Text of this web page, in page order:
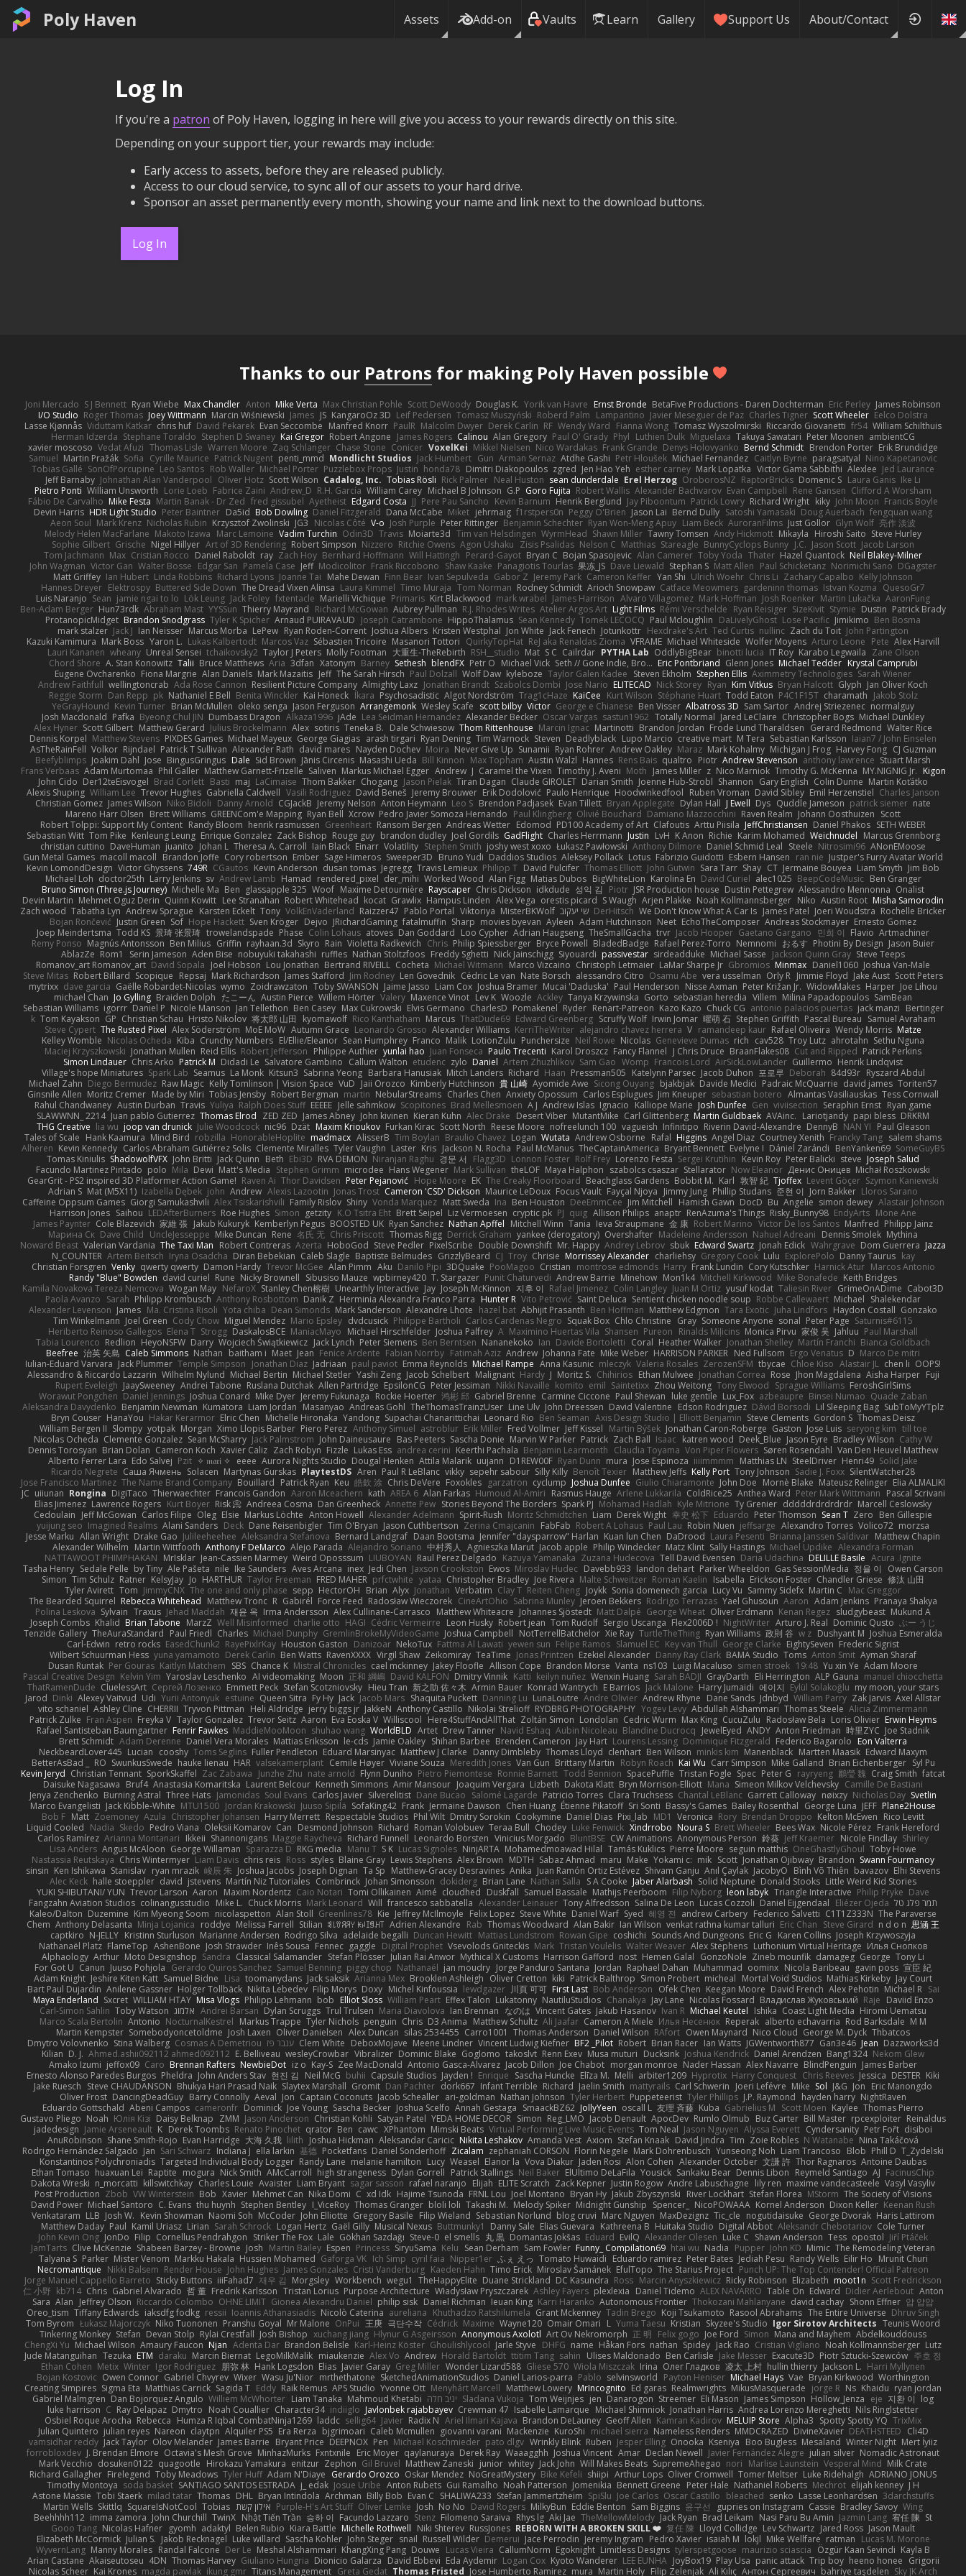
Poly Haven Assets Add-on Vaults Learn Gallery Support Us About/Contact
Log In
If you're a patron of Poly Haven, logging in here will give you access to your rewards directly on this site.
Depending on your support tier, your rewards may include:
Early access to assets, before they are released publicly.
Access to our cloud service, to sync all of our assets to your hard drive.
Sponsor an asset permanently every month, showing your name and link next to the download buttons.
Log In
Thanks to our Patrons for making Poly Haven possible
Joni Mercado S J Bennett Ryan Wiebe Max Chandler Anton Mike Verta Max Christian Pohle Scott DeWoody Douglas K. Yorik van Havre Ernst Bronde BetaFive Productions - Daren Dochterman Eric Perley James Robinson
I/O Studio Roger Thomas Joey Wittmann Marcin Wiśniewski James JS KangaroOz 3D Leif Pedersen Tomasz Muszyński Roberd Palm Lampantino Javier Meseguer de Paz Charles Tigner Scott Wheeler Eelco Dolstra
Lasse Kjønnås Viduttam Katkar chris huf David Pekarek Evan Seccombe Manfred Knorr PaulR Malcolm Dwyer Derek Carlin RF Wendy Ward Fianna Wong Tomasz Wyszolmirski Riccardo Giovanetti fr54 William Schilthuis
Herman Idzerda Stephane Toraldo Stephen D Swaney Kai Gregor Robert Angone James Rogers Calinou Alan Gregory Paul O' Grady Phyl Luthien Dulk Miguelaxa Takuya Sawatari Peter Moonen ambientCG
xavier moscoso Vedat Afuzi Thomas Lisle Warren Moore Zaq Schlanger Chase Stone Conicer VoxelKei Mikkel Nielsen Nico Wardakas Frank Grande Denys Holovyanko Bernd Schmidt Brendon Porter Erik Brundidge
Samuel Martin Pražák Sofia Cyrille Maurice Patrick Nugent penti_mmd Mondlicht Studios Jack Humbert Gun Arman Sernaz Atdhe Gashi Petr Hloušek Michael Fernandez Caitlyn Byrne paragsatyal Nino Kapetanovic
Tobias Gallé SonOfPorcupine Leo Santos Rob Waller Michael Porter Puzzlebox Props Justin honda78 Dimitri Diakopoulos zgred Jen Hao Yeh esther carney Mark Lopatka Victor Gama Sabbithi Alexlee Jed Laurance
Jeff Barnaby Johnathan Alan Vanderpool Oliver Hotz Scott Wilson Cadalog, Inc. Tobias Rösli Rick Palmer Neal Huston sean dunderdale Erel Herzog OroborosNZ RaptorBricks Domenic S Laura Ganis Ike Li
Pietro Ponti William Unsworth Lorie Loeb Fabrice Zaini Andrew_D R.H. García William Carey Michael B Johnson G.P Goro Fujita Robert Wallis Alexander Bachvarov Evan Campbell Rene Gansen Clifford A Worsham
Fábio De Carvalho Mike Festa Martin Banak - Dr Zed fred gissubel Ayetheist Edgard Costa JJ Pere Pau Sancho Kevin Barnum Henrik Berglund Jay Piboontum Patrick Lowry Richard Wright kiky John Moon Francis Boyle
Devin Harris HDR Light Studio Peter Baintner Da5id Bob Dowling Daniel Fitzgerald Dana McCabe Miket jehrmaig f1rstpers0n Peggy O'Brien Jason Lai Bernd Dully Satoshi Yamasaki Doug Auerbach fengquan wang
Aeon Soul Mark Krenz Nicholas Rubin Krzysztof Zwolinski JG3 Nicolas Côté V-o Josh Purple Peter Rittinger Benjamin Schechter Ryan Won-Meng Apuy Liam Beck AuroranFilms Just Gollor Glyn Wolf 亮作 淡波
Melody Helen MacFarlane Makoto Izawa Marc Lemoine Vadim Turchin Odin3D Travis Moiarte3d Tim van Helsdingen WyrmHead Shawn Miller Tawny Tomsen Andy Hickmott Mikayla Hiroshi Saito Steve Hurley
Sophie Gilbert Grische Nigel Hillyer Art of 3D Rendering Robert Simpson Nizzero Ritchie Owens Agon Ushaku Zisis Psalidas Nelson C Matthias Stareagle BunnyCyclops Bunny J.C. Jason Scott Jacob Larson
Tom Jachmann Max Cristian Rocco Daniel Raboldt ray Zach Hoy Bernhard Hoffmann Will Hattingh Perard-Gayot Bryan C Bojan Spasojevic Alan Camerer Toby Yoda Thater Hazel Quantock Neil Blakey-Milner
John Wagman Victor Gan Walter Bosse Edgar San Pamela Case Jeff Modicolitor Frank Riccobono Shaw Kaake Panagiotis Tourlas 果冻_JS Dave Liewald Stephan S Matt Allen Paul Schicketanz Norimichi Sano DGagster
Matt Griffey Ian Hubert Linda Robbins Richard Lyons Joanne Tai Mahe Dewan Finn Bear Ivan Sepulveda Gabor Z Jeremy Park Cameron Keffer Yan Shi Ulrich Woehr Chris Li Zachary Capalbo Kelly Johnson
Hannes Dreyer Elektrospy Buttered Side Down The Dread Vixen Alinsa Laura Kimmel Timo Muraja Tom Norman Rodney Schmidt Arioch Snowpaw Catface Meowmers gardeninn thomas Istvan Kozma QuesoGr7
Luis Naranjo Sean jamie ngai to lo Lök Leung Jack Foley fxtentacle Marielli Vichique Primaris Kirt Blackwood mark wrabel James Harrison Alvaro Villagomez Mark Hoffman Josh Roenker Martin Lukačka AaronFung
Ben-Adam Berger Hun73rdk Abraham Mast YYSSun Thierry Mayrand Richard McGowan Aubrey Pullman R.J. Rhodes Writes Atelier Argos Art Light Films Rémi Verschelde Ryan Reisiger SizeKivit Stymie Dustin Patrick Brady
ProtanopicMidget Brandon Snodgrass Tyler K Spicher Arnaud PUIRAVAUD Joseph Catrambone HippoThalamus Sean Kennedy Tomek LECOCQ Paul Mcloughlin DaLivelyGhost Lose Pacific Jimikimo Ben Bosma
mark stalzer Jack J Ian Neisser Marcus Morba LePew Ryan Roden-Corrent Joshua Albers Kristen Westphal Jon White Jack Fenech Jotunkottr Hexdrake's Art Ted Curtis nullinc Zach du Toit John Partington
Kazuki Kamimura Mark Boss Yaron L. Lukas Kalbertodt Marcos Vaz Sébastien Tricoire Masanori Tottori QuirkyTopHat ReJ aka Renaldas Zioma VFRAME Michael Whiteside Wolfer Moyens Arturo Leone Pete Alex Harvill
Lauri Kananen wheany Unreal Sensei tchaikovsky2 Taylor J Peters Molly Footman 大重生-TheRebirth RSH__studio Mat S C Cailrdar PYTHA Lab OddlyBigBear binotti lucia IT Roy Karabo Legwaila Zane Olson
Chord Shore A. Stan Konowitz Talii Bruce Matthews Aria 3dfan Xatonym Barney Sethesh blendFX Petr O Michael Vick Seth // Gone Indie, Bro... Eric Pontbriand Glenn Jones Michael Tedder Krystal Camprubi
Eugene Ovcharenko Fiona Margrie Alan Daniels Mark Mazaitis Jeff The Sarah Hirsch Paul Dolzall Wolf Daw kyleboze Taylor Galen Kadee Steven Ekholm Stephen Ellis Aximmetry Technologies Sarah Wiener
Andrew Faithfull wellingtoncrab Ada Rose Cannon Resilient Picture Company Almighty Laxz Jonathan Brandt Szabolcs Dombi Jose Nario ELITECAD Nick Storey Ryan Kim Vitkus Bryan Halcott Glyph Jan Oliver Koch
Reggie Storm Dan Repp pk Nathaniel E Bell Benita Winckler Kai Honeck Íkara Psychosadistic Algot Nordström Trag1cHaze KaiCee Kurt Wilson Stéphane Huart Todd Eaton P4C1F15T charamath Jakob Stolz
YeGrayHound Kevin Turner Brian McMullen oleko senga Jason Ferguson Arrangemonk Wesley Scafe scott bilby Victor George e Chianese Ben Visser Albatross 3D Sam Sartor Andrej Striezenec normalguy
Josh Macdonald Pafka Byeong Chul JIN Dumbass Dragon Alkaza1996 jAde Lea Seidman Hernandez Alexander Becker Oscar Vargas sastun1962 Totally Normal Jared LeClaire Christopher Bogs Michael Dunkley
Alex Hyner Scott Gilbert Matthew Gerard Julius Brockelmann Alex sotiris Teneka B. Dale Schwiesow Thom Rittenhouse Marcin Ignac Martinotti Brandon Jordan Frode Lund Tharaldsen Gerard Redmond Walter Rice
Dennis Korpel Matthew Stevens PIXDES Games Michael Mayeux George Giagias arash tirgari Ryan Dening Tim Warnock Steven Deadlyblack Lupo Marcio creative mart M Tera Sebastian Karlsson Iaian7 / John Einselen
AsTheRainFell Volkor Rijndael Patrick T Sullivan Alexander Rath david mares Nayden Dochev Moira Never Give Up Sunamii Ryan Rohrer Andrew Oakley Maraz Mark Kohalmy Michigan J Frog Harvey Fong CJ Guzman
Beefyblimps Joakim Dahl Jose BingusGringus Dale Sid Brown Jānis Circenis Masashi Ueda Bill Kinnon Max Topham Austin Walzl Hannes Rens Bais qualtro Piotr Andrew Stevenson anthony lawrence Stuart Marsh
Frans Verbaas Adam Murtomaa Phil Galler Matthew Garnett-Frizelle Saliven Markus Michael Egger Andrew J Caramel the Vixen Timothy J. Aveni Moth James Miller z Nico Marniok Timothy G. McKenna MY.NIGNIG Jr. Kigon
John Cido Der12teEisvogel Brad Corlett Basti maj LaCimaise Thom Bakker Chogang Jason Pielak Tiran Dagan Claude GIROLET Darian Smith Joenne Hub-Strobl Shannon Gary English Colin Dunne Martin Koťátko
Alexis Shuping William Lee Trevor Hughes Gabriella Caldwell Vasili Rodriguez David Beneš Jeremy Brouwer Erik Dodolović Paulo Henrique Hoodwinkedfool Ruben Vroman David Sibley Emil Herzenstiel Charles Janson
Christian Gomez James Wilson Niko Bidoli Danny Arnold CGJackB Jeremy Nelson Anton Heymann Leo S Brendon Padjasek Evan Tillett Bryan Applegate Dylan Hall J Ewell Dys Quddle Jameson patrick siemer nate
Mareno Harr Olsen Brett Williams GREENCom'e Mapping Ryan Bell Xcrow Pedro Javier Somoza Hernando Paul Klingberg Olivié Bouchard Damiano Mazzocchini Raven Realm Johann Oosthuizen Scott
Robert Tolppi: Support My Content Randy Bloom henrik rasmussen Greenheart Ransom Bergen Andreas Wetter Edomod PD100 Academy of Art Clafoutis Arttu Piisila JeffChristiansen Daniel Phakos SETH WEBER
Sebastian Witt Tom Pike Kenleung Leung Enrique Gonzalez Zack Bishop Rouge guy brandon dudley Joel Gordils GadFlight Charles Herrmann Justin LvH K Anon Richie Karim Mohamed Weichnudel Marcus Grennborg
christian cuttino DaveHuman juanito Johan L Theresa A. Carroll Iain Black Einarr Volatility Stephen Smith joshy west xoxo Łukasz Pawłowski Anthony Dilmore Daniel Schmid Leal Steele Nitrosimi96 ANonEMoose
Gun Metal Games macoll macoll Brandon Joffe Cory robertson Ember Sage Himeros Sweeper3D Bruno Yudi Daddios Studios Aleksey Pollack Lotus Fabrizio Guidotti Esbern Hansen ran nie Justper's Furry Avatar World
Kevin LomondDesign Victor Ghyssens 749R CGautos Kevin Anderson dusan tomas Jegregg Travis Lemieux Philipp T David Pulcifer Thomas Elliott John Gutwin Sara Tarr Shay CT Jermaine Bouyea Liam Smyth Jim Bob
Michael Loh doctor25th Larry Jenkins sv Andrew Lamb Hamad rendered_pixel der_mihi Worked Wood Alan Figg Matias Dubos BigWhiteLion Karolina En David Curiel alec1025 BeepCodeMusic Ben Granger
Bruno Simon (Three.js Journey) Michelle Ma Ben glassapple 325 Woof Maxime Detournière Rayscaper Chris Dickson idkdude 성익 김 Piotr JSR Production house Dustin Pettegrew Alessandro Mennonna Onalist
Devin Martin Mehmet Oguz Derin Quinn Kowitt Lee Stranahan Robert Whitehead kocat Grawlix Hampus Linden Alex Vega orestis picard S Waugh Arjen Plakke Noah Kollmannsberger Niko Austin Root Misha Samorodin
Zach wood Tabatha Lyn Andrew Sprague Karsten Eckelt Tony VolkEnVaderland Raizzer47 Pablo Portal Viktoriya MisterBKWolf שי יעקוב DerHitsch We Don't Know What A Car Is James Patel Joeri Woudstra Rochelle Bricker
Bojan Rončević Justin Green Sof Hope Hackett Sven Kröger Dejvo JRichardGaming fatalmuffin Sharp movies byevan Ayleen Adam Hutchinson Neet EchoTheComposer Andreas Stockmayer Ernesto Gomez
Joep Meindertsma Todd KS 景琦 张景琦 trowelandspade Phase Colin Lohaus atoves Dan Goddard Loo Cypher Adrian Haugseng TheSmallGacha trvr Jacob Hooper Gaetano Gargano 민희 이 Flavio Artmachiner
Remy Ponso Magnús Antonsson Ben Milius Griffin rayhaan.3d Skyro Rain Violetta Radkevich Chris Philip Spiessberger Bryce Powell BladedBadge Rafael Perez-Torro Nemnomi おるす Photini By Design Jason Buier
AblazZe Rom1 Serin Jameson Aden Bise nobuyuki takahashi ruffles Nathan Stoltzfoos Freddy Sghetti Nick Jainschigg Siyouardi passivestar sirdeadduke Michael Sasse Jackson Quinn Gray Steve Teeps
Romanov_art Romanov_art David Sopala Joel Hobson Lou Jonathan Bertrand RIVEILL Cocheta Michael Witmann Marco Vizcaino Christoph Letmaier LaMar Sharpe Jr Gbromios Minmax Daniel1060 Joshua Van-Male
Steve Mitas Robert Billard Scopique Repsaj Mark Richardson James Stafford Jim Rodney Len Govednik Cédric Le van Nate Borsch alessandro Citro Osamu Abe vera usselman Orly R Jimmie Floyd Jake Aust Scott Peters
mytrixx dave garcia Gaëlle Robardet-Nicolas wymo Zoidrawzaton Toby SWANSON Jaime Jasso Liam Cox Joshua Bramer Mucai 'Daduska' Paul Henderson Nisse Axman Peter Križan Jr. WidowMakes Harper Joe Lihou
michael Chan Jo Gylling Braiden Dolph たこーん Austin Pierce Willem Hörter Valery Maxence Vinot Lev K Woozle Ackley Tanya Krzywinska Gorto sebastian heredia Villem Milina Papadopoulos SamBean
Sebastian Williams igorrr Daniel P Nicole Manson Jan Tellethon Ben Casey Max Cukrowski Elvis Germano CharlesD Pomakenel Ryder Renart-Patreon Kazo Kazo Chuck CG antonio palacios puertas jack manzi Bertinger
k Tom Kayakson GP Christian Schau Hristo Nikolov 将太郎 山田 kyomawolf Rico Kanthatham Marcus ThatDude69 Edward Greenberg Scruffy Wolf Irwin Jomar 曜萌 石 Stephen Griffith Pascal Bureau Samuel Avraham
Steve Cypert The Rusted Pixel Alex Söderström MoE MoW Autumn Grace Leonardo Grosso Alexander Williams KerriTheWriter alejandro chavez herrera V ramandeep kaur Rafael Oliveira Wendy Morris Matze
Kelley Womble Nicolas Ocheda Kiba Crunchy Numbers El/Ellie/Eleanor Sean Humphrey Franco Malik LotionZulu Punchersize Neil Rowe Nicolas Genevieve Dumas rich cav528 Troy Lutz ahrotahn Sethu Nguna
Maciej Krzyszkowski Jonathan Mullen Reid Ellis Robert Jefferson Philippe Authier yunlai hao Juan Fonseca Paulo Trecenti Karol Droszcz Fancy Flannel J Chris Druce BraanFlakes08 Cut and Ripped Patrick Perkins
Simon Lindauer Chris Arko Patrick M Didadi Le Salvatore Gambino Callum Walton etudenc zylo Daniel Artem Zhuzhlikov Sam Gao Womp Francois Lord AirSickLowLander Guillermo Henrik Lindqvist
Village's hope Miniatures Spark Lab Seamus La Monk Kitsun3 Sabrina Yeong Barbara Hanusiak Mitch Landers Richard Haan Pressman505 Katelynn Parsec Jacob Duhon 포로루 Deborah 84d93r Ryszard Abdul
Michael Zahn Diego Bermudez Raw Magic Kelly Tomlinson | Vision Space VuD Jaii Orozco Kimberly Hutchinson 貴 山崎 Ayomide Awe Sicong Ouyang bjakbjak Davide Medici Padraic McQuarrie david james Toriten57
Ginsnile Allen Moritz Cremer Made by Miri Tobias Jensby Robert Bergman martin NebularStreams Charles Chen Anxiety Opossum Carlos Esplugues Jim Kneuper sebastian botero Almantas Vasiliauskas Tess Cornwall
Rahul Chandwaney Austin Durban Travis Yuliya Ralph Does Stuff EEEEE Jelle sahmkow Scopitones Brad Mellesmoen A J Andrew Islas Ignacio Kalliope Marie Josh Dunfee Gen viviisection Seraphin Ernst Ryan game
SLAWWNN_ 2214 Juan pablo Gutierrez Thomas Elrod ZED ZED James Abney John kivinen Kieran Kuhn Alec Drake Desert Viber MutantMike Carl Glittenberg Martin Guldbaek AVAinc. Lariotjandy papi bless DRKRM
THG Creative lia wu joop van drunick Julie Woodcock nic96 Dzät Maxim Krioukov Furkan Kirac Scott North Reese Moore nofreelunch 100 vagueish Infinitipo Riverin David-Alexandre DennyB NAN YI Paul Gleason
Tales of Scale Hank Kaamura Mind Bird robzilla HonorableHoplite madmacx AlisserB Tim Boylan Braulio Chavez Logan Wutata Andrew Osborne Rafal Higgins Angel Diaz Courtney Xenith Francky Tang salem shams
Alheren Kevin Kennedy Carlos Abraham Gutiérrez Solis Clemente Miralles Tyler Vaughn Laster Kris Jackson N. Rocha Paul McManus TheCaptainAmerica Bryant Bennett Evelyne I Dániel Zarándi BenYanken69 SomeGuyBS
Tomas Kiniulis ShadowolfVFX John Britti Jack Quinn Beth Ebi3D RVA DEMON Niranjan Raghu 경문 서 Flagg3D Lonnon Foster Rolf Frey Lorenzo Festa Sergei Krutihin Kevin Roy Peter Balicki steve Joseph Salud
Facundo Martinez Pintado polo Mila Dewi Matt's Media Stephen Grimm microdee Hans Wegener Mark Sullivan theLOF Maya Halphon szabolcs csaszar Stellarator Now Eleanor Денис Оницев Michał Roszkowski
GearGrit - PS2 inspired 3D Platformer Action Game! Raven Ai Thor Davidsen Peter Pejanović Hope Moore EK The Creaky Floorboard Beachglass Gardens Bobbit M. Karl 敦智 紀 Tjoffex Levent Göçer Szymon Kaniewski
Adrian S Mat (M5X11) Izabella Dębek john Andrew Alexis Lazootin Jonas Trost Cameron 'CSD' Dickson Maurice LeDoux Focus Vault Fayçal Njoya Jimmy Jung Phillip Studans 준현 이 Jorn Bakker Lloros Sarano
Caffeine Oppsum Games Giorgi Samukashvili Alex Tsiskarishvili Family Rislov Shiny Vonda Marquez Matt Sweda Ina Ben Houston DeeEmmCee Jim Mitchell Hamish Gawn DocD Bu Angelie simon dewey Alastair Johnson
Harrison Jones Saihou LEDAfterBurners Roe Hughes Simon getzity K.O Tsitra Eht Brett Seipel Liz Vermoesen cryptic pk PJ quig Allison Philips anaptr RenAzuma's Things Risky_Bunny98 EndyArts Mone Ane
James Paynter Cole Blazevich 家維 張 Jakub Kukuryk Kemberlyn Pegus BOOSTED UK Ryan Sanchez Nathan Apffel Mitchell Winn Tania Ieva Straupmane 金 康 Robert Marino Victor De los Santos Manfred Philipp Jainz
Марина Ск Dave Child UncleJesseppe Mike Duncan Rene 名氏 无 Chris Priscott Thomas Rigg Derrick Graham yankee (derogatory) Overshafter Madeleine Andersson Nahuel Adreani Dennis Smolek Mythina
Noward Beast Valerian Vardania The Taxi Man Robert Contreras Azerta HoboGod Steve Pedler PixelScribe Double Downshift Mr. Happy Andrey Lebrov sbuk Edward Swartz Jonah Edick Wahrgrave Dom Guerrera Jazza
N_COUNTER Artem Beitsch Iryna Osadcha Diran Bebekian Caleb Slagle Baptiste Belmudes GrizzlyBeard CJ Troy Chrisie Morrissey Alexander charliehsy Gregory Cook Lulu ExplorePolo Danny Taurus kay
Christian Forsgren Venky qwerty qwerty Damon Hardy Trevor McGee Alan Pimm Aku Danilo Pipi 3DQuake PooMagoo Cristian montrose edmonds Harry Frank Lundin Cory Kutschker Harnick Atur Marcos Antonio
Randy "Blue" Bowden david curiel Rune Nicky Brownell Sibusiso Mauze wpbirney420 T. Stargazer Punit Chaturvedi Andrew Barrie Minehow Mon1k4 Mitchell Kirkwood Mike Bonafede Keith Bridges
Kamila Novakova Tereza Nemcova Wogan May NefaroX Stanley Chen榕樹 Unearthly Interactive Jay Joseph McKinnon 지후 이 Rafael Jimenez Colin Langley Juan M Ortiz yusuf kodat Taliesin River GrimeOnADime Cabot3D
Paola Avanzo Sarah Philipp Krombusch Anthony Rosbottom Danik Z Herminia Alexandra Franco Parra Hunter R Vito Petrović Saint Deluca Sentient chicken noodle soup Robbe Callewaert Michael Shalekendar
Alexander Levenson James Ma. Cristina Risoli Yota chiba Dean Simonds Mark Sanderson Alexandre Lhote hazel bat Abhijit Prasanth Ben Hoffman Matthew Edgmon Tara Exotic Juha Lindfors Haydon Costall Gonzako
Tim Winkelmann Joel Green Cody Chow Miguel Mendez Mario Epsley dvdcusick Philippe Bartholi Carlos Cardenas Negro Squak Box Chlo Christine Gray Someone Anyone sonal Peter Page Saturnis#6115
Heriberto Reinoso Gallegos Elena T Strogg DaskalosBCE ManiacMayo Michael Hirschfelder Joshua Palfrey A Maximino Huertas Vila Shansen Pureon Rinalds Miļicins Monica Pirvu 家俊 吴 Jahluu Paul Marshall
Tabia Lourenco Redlion HeyoNSFW Darry Wojciech Świątkiewicz Jack Lynch Peter Siemens Ben Berntsen Nananekoko Ian Davide Bortoletti Coral Heather Walker Jonathan Shelley Martín Franchi Bianca Goldbach
Beefree 治英 矢島 Caleb Simmons Nathan baitham i Maet Jean Fenice Ardente Fabian Norrby Fatimah Aziz Andrew Johanna Fate Mike Weber HARRISON PARKER Ned Fullsom Ergo Venatus D Marco De mitri
Iulian-Eduard Varvara Jack Plummer Temple Simpson Jonathan Diaz Jadriaan paul paviot Emma Reynolds Michael Rampe Anna Kasunic mleczyk Valeria Rosales ZerozenSFM tbycae Chloe Kiso Alastair JL chen li OOPS!
Alessandro & Riccardo Lazzarin Wilhelm Nylund Michael Bertin Michael Stetler Yashi Zeng Jacob Schelbert Malignant Hardy J Moritz S. Chihirios Ethan Mulwee Jonathan Correa Rose Jhon Magdalena Aisha Harper Fuji
Rupert Eveleigh JaaySweeney Andrei Tabone Ruslana Dutchak Allen Partridge EpsilonCG Peter Jessiman Nikki Navaille komito emil Saintetixx Zhou Weitong Tony Elwood Sprague Williams FeroshGirlSims
Worawut Pongchen Daniel Jennings Joshua Conard Mike Dyer Jeremy Fukunaga Rockie Hoerter 鸿彬 邱 Gabriel Brenne Carmine Ciccone Paul Shewan luke gentile Lux_Fox azbeaupre Binsei Numao Quade Zaban
Aleksandra Davydenko Benjamin Newman Kumatora Liam Jordan Masanyao Andreas Gohl TheThomasTrainzUser Line Ulv John Dreessen David Valentine Edson Rodriguez Dávid Borsodi Lil Sleeping Bag SubToMyYTplz
Bryn Couser HanaYou Hakar Kerarmor Elric Chen Michelle Hironaka Yandong Supachai Chanarittichai Leonard Rio Ben Seaman Axis Design Studio | Elliott Benjamin Steve Clements Gordon S Thomas Deisz
William Bergen II Slompy yotpak Morgan Ximo Llopis Barber Piero Perez Anthony Simuel astroblur Erik Miller Fred Vollmer Jeff Kissel Martin Býšek Jonathan Caron-Roberge Gaston Jose Luis seryong kim till toe
Nicolas Ocheda Clemente Gonzalez Sean McSharry Jack Palmstrom John Daineusaure Bas Peeters Sascha Donie Marvin W Parker Patrick Zach Ball Isaac katren wood Deek_Blue Jason Eyre Bradley Wilson Cathy W
Dennis Torosyan Brian Dolan Cameron Koch Xavier Caliz Zach Robyn Fizzle Lukas Ess andrea cerini Keerthi Pachala Benjamin Learmonth Claudia Toyama Von Piper Flowers Søren Rosendahl Van Den Heuvel Matthew
Alberto Ferrer Lara Edo Salvej Pzit ✧ 𝔪𝔞𝔯𝔦 ✧ eeee Aurora Nights Studio Dougal Henken Attila Malarik uujann D1REW00F Ryan Dunn mura Jose Espinoza iiiimmmm Matthias LN SteelDriver Henri49 Solid Jake
Ricardo Negrete Саша Ячмень Solacen Martynas Gurskas PlaytestDS Aren Paul R LeBlanc vikky sepehr sabour Silly Killy Benoît Texier Matthew Jeffs Kelly Port Tony Johnson Sadie J. Foxx SilentWatcher28
Jose Francisco Martinez The Name Brand Company Bouillard Patrick Ryan Keu 皓欽 涂 Chris DeVere Foxokles garzatron cyclump Joshua Dunfee Giulio Chiaramonte John Doe Mornè Blake Mateusz Relinger Elia ALMALIKI
JC uiiunan Rongina DigiTaco Thierwaechter Francois Gandon Aaron Mceachern kath AREA 6 Alan Farkas Humoud Al-Amiri Rasmus Hauge Arlene Lukkarila ColdRice25 Anthea Ward Peter Mark Wittmann Pascal Scrivani
Elias Jimenez Lawrence Rogers Kurt Boyer Risk 📀 Andreea Cosma Dan Greenheck Annette Pew Stories Beyond The Borders Spark PJ Mohamad Hadlah Kyle Mitrione Ty Grenier dddddrdrdrdrdr Marcell Ceslowsky
Cedoulain Jeff McGowan Carlos Filipe Oleg Elsie Markus Löchte Anton Howell Alexander Adelmann Spirit-Rush Moritz Schmidtchen Liam Derek Wight 幸史 松下 Eduardo Peter Thomson Sean T Zero Ben Gillespie
yuijung seo Imagined Realms Alani Sanders Deck Dane Reisenbigler Tim O'Bryan Jason Cuthbertson Zerina Cmajcanin FabFab Robert A Lohaus Paul Lau Robin Nuen jeffsarge Alexandro Torres Volico72 morzsa
Jesse Marku Allan Wright Drake Gao Julileeheehee Aleksandra Stefanova Bernard Landgraf Daan Bootsma Jennifer "daysparrow" Harlan Kuan lun Chen DaDrood Laura Pesenti Brianna Janssen Saldivar Matthew Chapin
Alexander Wilhelm Martin Wittfooth Anthony F DeMarco Alejo Parada Alejandro Soriano 中村秀人 Agnieszka Marut Jacob apple Philip Windecker Matz Klint Sally Hastings Michael Updike Alexandra Forman
NATTAWOOT PHIMPHAKAN MrIsklar Jean-Cassien Marmey Weird Oposssum LIUBOYAN Raul Perez Delgado Kazuya Yamanaka Zuzana Hudecova Tell David Evensen Daria Udachina DELILLE Basile Acura .Ignite
Tasha Henry Sedale Pelle by Tiny Ale Pašeta nile Ike Saunders Aves Arcana inex Jedi Chen Jaxson Crookston Ewos Miroslav Hudec Davebb933 landon dehart Parker Wheeldon Gas SessionMedia 정율 이
Owen Carson
Simon Tim Schulz Ratner KelsyJay Jo HARTHUR Taylor Freeman FRED MAHER prfctwhite yataa Christopher Bradley Joe Rivera Malte Schweitzer Roman Kaelin Isabella Erickson Foster Chandler Griese 修汰 山田
Tyler Avirett Tom JimmyCNX The one and only phase sepp HectorOH Brian Alyx Jonathan Verbatim Clay T Reiten Cheng Joykk Sonia domenech garcia Lucy Vu Sammy Sidefx Martin C Mac Greggor
The Bearded Squirrel Rebecca Whitehead Matthew Tronc R Gabirél Force Feed Radosław Wieczorek CineArtOhio Sabrina Munley Jeroen Bekkers Rodrigo Terrazas Yael Ghusoun Aaron Adam Jenkins Pranaya Shakya
Polina Leskova Sylvain Traxus Jehad Maddah 재윤 옥 Irma Andersson Alex Cullinane-Carrasco Matthew Whiteacre Johannes Sjöstedt Matt Dalpé George Wheat Oliver Erdmann Kenan Regez sludgybeast Mukund A
Joseph Combs Khalid Brian Tabone MarzZ Well Misinformed charlie otto HAGI Cédric Vermeirre Leon Husky Robert jean Tom Rudolf Sergio Uscanga Flex2006D ! NightWriter Arturo J. Real Dominic Qusto ぶー うじ
Tenzide Gallery TheAuraStandard Paul Friedl Charles Michael Dunphy GremlinBrokeMyVideoGame Joshua Campbell NotTerrellBatchelor Xie Ray TurtleTheThing Ryan Williams 政則 谷 w z Dushyant M Joshua Esmeralda
Carl-Edwin retro rocks EasedChunk2 RayePixlrKay Houston Gaston Danizoar NekoTux Fattma Al Lawati yewen sun Felipe Ramos Slamuel EC Key van Thull George Clarke EightySeven Frederic Sigrist
Wilbert Schuurman Hess yuna yamamoto Derek Carlin Ben Watts RavenXXXX Virgil Shaw Zeikomiray TeaTime Jonas Printzen Ezekiel Alexander Danny Ray Clark BAMA Studio Toms Anton Smit Ayman Sharaf
Dusan Runtak Per Gouras Kaitlyn Matchem SBS Chance K Mistral Chronicles cael mckinney Jakey Floofle Allison Cope Brandon Morse Vanta ns103 Luigi Macaluso simen stroek 19:48 Yu xin Ye Adam Moore
Pascal Creative Design Kelvin Yim Yaroslav Leschenko AI videomaking Moon 正和 綱嶋 David KALFON Dmitry Vinnik Katti keilyn nuñez Wenxin Huang Sarah BADJI GrayDarth Eli Herrington ALP Gauna manuel chiocchetta
ThatRamenDude CluelessArt Cергей Лозенко Emmett Peck Stefan Scotzniovsky Hieu Tran 新之助 佐々木 Armin Bauer Konrad Wantrych E Barrios Jack Malone Harry Jumaidi 에이지 Eylül Solakoğlu my moon, your stars
Jarod Dinki Alexey Vaitvud Udi Yurii Antonyuk estuine Queen Sitra Fy Hy Jack Jacob Mars Shaquita Puckett Danning Lu LunaLoutre Andre Olivier Andrew Rhyne Dane Sands Jdnbyd William Parry Zak Jarvis Axel Allstar
vito schaniel Ashley Cline CHERRII Tryvon Pittman Heli Aldridge jerry biggs jr JakkeN Anthony Castillo Nikolai Strelioff RYDBRG PHOTOGRAPHY Yogev Levy Abdullah Alshammari Thomas Steele Alicia Zimmermann
Patrick Zulke Fran Aspen Freyka V Taylor Gonzalez Trevor Seitz Aaron Eva Eoska V Williscool Here4StuffAndAllThat Zoltán Simon Londolan Cedric Wurm Max King CucuZulu Radosław Bela Loris Olivier Erwin Heyms
Rafael Santisteban Baumgartner Fenrir Fawkes MaddieMooMoon shuhao wang WorldBLD Artet Drew Tanner Navid Eshaq Aubin Nicoleau Blandine Ducrocq JewelEyed ANDY Anton Friedman 時里ZYC Joe Stadnik
Brett Schmidt Adam Derenne Daniel Vera Morales Mattias Eriksson le-cds Jamie Oakley Shihan Barbee Brenden Cameron Jay Hart Lourens Lessing Dominique Fitzgerald Federico Bagarolo Eon Valterra
NeckbeardLover445 Lucian cooshy Toms Seglins Fuller Pendleton Eduard Marsinyac Matthew J Clarke Danny Dimbleby Thomas Lloyd clenhart Ben Wilson minkis kim Manenblack Martten Maasik Edward Maxym
BetterAsBad _
RO SwunkusSwede hauke lienau HAR valsekamerplant Cemile Høyer Viviane Souza Meredith Jones Van Gun Brittany Martin Robyn Roach Kai Wu Carr Simpson Mike Galland Brian Eichenberger Syl Pu
Kevin Jeryd Christian Tennant SporkSkaffel Zac Zabawa Junzhe Zhu nate arnold Flynn Duniho Pietro Piemontese Ronnie Barnett Todd Bennion SpacePuffle Tristan Fogle Spec Peter G rayryeng 鸝瑩 魏 Craig Smith fatcat
Daisuke Nagasawa Bruf4 Anastasia Komaritska Laurent Belcour Kenneth Simmons Amir Mansour Joaquim Vergara Lizbeth Dakota Klatt Bryn Morrison-Elliott Mana Simeon Milkov Velchevsky Camille De Bastiani
Jenya Zenchenko Burning Astral Three Hats Jamonidas Soul Evans Carlos Javier Silverelitist Dane Bucao Salomé Lagarde Patricio Torres Clara Truchsess Chantal LeBlanc Garrett Calloway nøixzy Nicholas Day Svetlin
Marco Evangelisti Jack Kibble-White MTU1500 Jordan Krakowski Juuso Sipilä SofaKing42 Frank Jermaine Dawson Chen Huang Étienne Pikatoff Sri Sonti Bassy's Games Bailey Rosenthal George Luna JEFF Plane2House
Bob F Matt Zoemoney Azula Christopher Johansen Harry Merrett Respectable Studios Phil Wilt Dmitry Sorokin Cookymine Daniel Dias Pixi_lab MD1 Veronica Rory Brendan Droppo Kelton McEwen Rico Levitt
Liquid Cooled Nadia Skedo Pedro Viana Oleksii Komarov Can Desmond Johnson Richard Roman Volobuev Teraa Bull Chodey Luke Fenwick Xindrrobo Noura S Brett Wheeler Bees Wax Nicole Pérez Frank Hereford
Carlos Ramírez Arianna Montanari Ikkeii Shannonigans Maggie Raycheva Richard Funnell Leonardo Borsten Vinicius Morgado BluntBSE CW Animations Anonymous Person 鈴葵 Jeff Kraemer Nicole Findlay Shirley
Lisa Anders Angus McAloon George Willaman Sparazza D RKG media Manu T S K Lucas Signoles NinjARTA Mohamedmoawad Hilal Tamás Kuklics Pierre Moore seguin matthis OneGhastlyGhoul Toby Howe
Nastassia Reutskaya Chris Wintermyer Liam Davis chris reis Ross styles Blaine Gray Lewis Stephens Alex Brown MDTH Sabaz Ahmad maru Make Yokami c: mik Scott Jonathan Ojibway Brandon Swann Fourmanoy
sinsin Ken Ishikawa Stanislav ryan mrazik 峻辰 朱 Joshua Jacobs Joseph Dignan Ta Sp Matthew-Gracey Desravines Anika Juan Ramón Ortiz Estévez Shivam Ganju Anıl Çaylak JacobyO Bình Võ Thiên bavazov Elhi Stevens
Alec Keck halle stoeppler david jstevens Martín Niz Tutoriales Combrinck Johan Simonsson dokiderg Brian Lane Nathan Salla S A Cooke Jaber Alarbash Solid Neptune Donald Stooks Little Weird Kid Stories
YUKI SHIBUTANI/ YUN Trevor Larson Aaron Maxim Nordentz Caio Notari Tomi Ollikainen Aimé cloudhed Duskfall Samuel Bassale Mathijs Peerboom Filip Nyborg leon labyk Triangle Interactive Philip Pryke Dave
Fangzahn Aviation Studios colinangusstudio Mike L. Chuck Morris Mark Leonard Will francesco sabbatella Alexander Leinauer Tony Alfredsson Salina De Leon Lucas Cozzoli Daniel Eijgendaal Eliézer Ojeda תמר פלג טל
Kaleo/Dalton Duzemine Kim Myeong Soom nicolaspetton Alan Stoll Greenlines78 Kie Jeffrey McIlmoyle Felix Lopez Steve White Daniel Warf Syed 혜영 전 andrew Carbery Federico Salvetti C1T1Z333N The Paraverse
Chem Anthony Delasanta Minja Lojanica roddye Melissa Farrell Stilian ꌃ꒒ꀎꋪꋪꌩ ꀘꈤꀤꁅꃅ꓄ Adrien Alexandre Rab Thomas Woodward Alan Bakir Ian Wilson venkat rathna kumar talluri Eric Chan Steve Girard n d o n 思涵 王
captkiro N-JELLY Kristinn Sturluson Marianne Andersen Rodrigo Silva adelaide begalli Duncan Hewitt Mattias Lundstrom Rowan Gipe coshichi Sounds And Dungeons Eric G Karen Collins Joseph Krzywoszyja
Nathanaël Platz FlameTop AshenBone Josh Strawder Inês Sousa Fennec gaggle Digital Prophet Vsevolods Gniteckis Mark Tristan Voulelis Walter Weaver Alex Stephens Luthonium Virtual Heritage Илья Снопков
Alphaology Arthur Moto Designshop Sandra Classical Salamander Stefan Plösser Julian Rai Anwor Mythical X Customs Harrison Gafford nost Hemen Galal GonzoNole Zineb mounfik damageg George Tony Li
For Got U Canun Juuso Pohjola Gerardo Quiros Sanchez Samuel Benning piggy chop Nathanaël jan moudry Jorge Panduro Santana Jordan Raphael Dahan Muhammad oominx Nicola Baribeau gavin poss 宣臣 紀
Adam Knight Jeshire Kiten Katt Samuel Bidne Lisa toomanydans Jack saksik Arianna Mex Brooklen Ashleigh Oliver Cretton kiki Patrick Balthrop Simon Probert micheal Mortal Void Studios Mathias Kirkeby Jay Court
Bart Paul Dujardin Anilene Gassner Holger Tollbäck Nikita Lebedev Filip Morys Doxy Michel Kinfoussia lewdgazer 川頁 可可 First Last Bob Anderson Ofek Chen Keegan Moore David French Alex Pehotin Michael R Sai
Maya Enderland Sxcret WILLIAM HTAY Misa Vlogs Philipp Lehmann bob Elliot Sloss William Peart Effex Talon Lukatonny NautiluStudios Chanakya Jay Lane Nicolas Fossard Владислав Жуковський Raje Daviid Enzo
Carl-Simon Sahlin Toby Watson אלמוג Andrei Barsan Dylan Scruggs Trul Trulsen Maria Diavolova Ian Brennan なのは Vincent Gates Jakub Hasanov Ivan R Michael Keutel Ishika Coast Light Media Hiromi Uematsu
Marco Scala Bertolin Antonio NocturnalKestrel Markus Trappe Tyler Nichols penguin Chris D3 Anima Matthew Schultz Ali Jaafar Cameron A Miele Илья Несенюк Reperak alberto echavarria Rod Barksdale M M
Martin Kempster Somebodyoncetoldme Josh Laxen Oliver Danielsen Alex Duncan silas 2534455 Carro1001 Thomas Anderson Daniel Wilson RAfort Owen Maynard Nico Cloud George M. Dyck Thbatcos
Dmytro Volovnenko Stina Walberg Cosmas A Demetriou ענבר פז Clem White DeboxMojave Meene Lindner Vincent Ludwig Kiefner BF2 _Pilot Robert Brian Racer Ian Watts JGWentworth877 Gan3e46 Jean Dazzworks3d
Kilian D. J. Ahmed.ashii092112 ahmed092112 E. Belliveau wesleyCrowbar Vibralizer Dominic Blake Goglomo takoslvt Renn Exev Musa muturi Ducksink Joshua Kendrick Daniel Arendzen Bang1324 Nekom Glew
Amako Izumi jeffox09 Caro Brennan Rafters NewbieDot iz o Kay-S Zee MacDonald Antonio Gasca-Alvarez Jacob Dillon Joe Chabot morgan monroe Nader Hassan Alex Navarre BlindPenguin James Barber
Ernesto Alonso Paredes Burgos Pheldra John Anders Stav 현진 김 Neil McG buhii Capsule Studios Jayden ! Enrique Sascha Huncke Elīza M. Melli arbiter1209 Hyprotix Harry Conquest Chris Reeves Jessica DESTER Kiki
Jake Ruesch Steve CHAUDANSON Bhukya Hari Prasad Naik Slaytex Marshall Gromit Dan Pachter dork667 Infant Terrible Richard Jaelin Smith mattyrails Carl Schwerin Joeri Lefévre Mike Sol J&G Jon Eric Manongdo
Oliver Frost DancingDeadGuy Barry Connolly Aeval Jon Captain Coconuts Jacob Schealler ari-goldman Nathan Johnson Tyler Herbert Puppeteerist Tyler Phillips J.P. Raymond hayden harry NightRaven
Eduardo Gottschald Abeni Campos cameronfr Dominick Joe Young Sascha Becker Joshua Scelfo Annah Gestaga SmaackBZ62 JollyYeen oscall L 友理 斉藤 Kuba Gabrielius M Scott Moen Kaylee Thomas Pierro
Gustavo Pliego Noah Юлія Кізі Daisy Belknap ZMM Jason Anderson Christian Kohli Satyan Patel YEDA HOME DECOR Simon Reg_LMO Jacob Denault ApocDev Rumlo Olmub Buz Carter Bill Master rpcexploiter Reinaldus
jadedesign Jamie Arseneault K Derek Toombs Renato Pinochet qrator Ben cawc XPhantom Mimski Beats Virtual Performing Live Music Events Tom Neal Jason Nguyen Alyssa Everett Cyndersanity Petr Fořt disiboi
AnuRobinson Shane Smith-Rojo Evan Harridge 大海 久我 lilith Joshua Hickman Aleksandar Caricic Nikita Leshakov Amanda Vest Axiom Stefan Knaak David Jindra Tim Zoie Robles N Watanabe Nina Takáčová
Rodrigo Hernández Salgado Jan Sari Schwarz Indiana J ella larkin 基德 Pocketfans Daniel Sonderhoff Zicalam zephaniah CORSON Florin Negele Mark Dohrenbusch Yunseong Noh Liam Trancoso Blob Phill D T_Zydelski
Konstantinos Polychroniadis Targeted Individual Body Logger Randy Lane melanie hamilton Lucy Weasel Elanor la Vova Diakur Jaden Rosi Alon Cohen Alexander October 文謙 許 Thor Ragnaros Antoine Daubas
Ethan Tomaso huaxuan Lei Raptite mogura Nick Smith AMcCarroll high strangeness Dylan Gorrell Patrick Stallings Neil Baker ElUltimo DeLaFila Yousick Sankaku Bear Dennis Libon Reymeld Santiago AJ FacinusChip
Dakota Wreski n_morcatti killswitchkay Charles Louie Avaister Liam Bryant sagar sasson rafael naranjo Elijah ELITE Scratch Zack Kepner Justin Rogow Andre Labuschagne lily ren maxime vandecasteele Vasyl Vasyliv
Post Production Zbob VW Winterstein Bob Xavier Mehmet Can Nika Domi C xd Idk Hajime Tsunoda FRNL Lou Joel Montano Bryan Hy Jakub Zbyszynski River Lockhart Stefan Florea MStorm The Society of Visions
David Power Michael Santoro C. Evans thu huynh Stephen Bentley I_ViceRoy Thomas Granger bloli loli Takashi M. Melody Spiker Midnight Gunship Spencer_ NicoPOWAAA Kornel Anderson Dixon Keller Keenan Rush
Venkataram LLB Josh W. Kevin Showman Naomi Soh McCoder John Elliotte Gregory Basile Filip Wieland Sebastian Norlund blog cruvi Marc Nguyen MaxDezignz Tic_cle nogutidaisuke George Dvorak Haris Lattirom
Matthew Daday Paul Kamil Uriasz Lirian Sarah Schrock Logan Hertz Gaël Gilly Musical Nexus Buttmunky1 Danny Sale Elias Guevara Kathreena B Huitaka Studio Digital Abbot Aleksandr Chebotariov Cole Turner
John Kevin Ong JonDo Filip Cornellus Pendrahgon Striker The Fox Lale Gökhan Sazdağı Steve-0 el smells 丸 黒 Domantas Jokšas Eduard EvilQ Alexander Olesen Luke C Shawn Anderson Tess opostol Jiří Ptáček
JamTarts Clive McKenzie Shabeen Barzey - Browne Josh Martin Bailey Espen Princess SiryuSama Kelu Sean Derham Sam Fowler Funny_ Compilation69 htai wu Nadia Pupper John KD Mimic The Remodeling Veteran
Talyana S Parker Mister Venom Markku Hakala Hussien Mohamed Gaforga VK Ich Simp cyril faia Nipper1er ふぇ えっ Tomato Huwaidi Eduardo ramirez Peter Bates Jediah Pesu Randy Wells Eilir Ho Mrunit Churi
Necromantique Nikki Balsem Render House John Hughes James Gonzales Cristi Vanderburg Kaeden Hahn Timo Erick Miroslav Šamánek EfulTopo The Starius Project Punch UP: The Top Contender! Official Patreon
Jorge Manuel Cappello Barreto Sticky Buttons iiiFahad7 재우 김 Morgsley Workbench wegu1 TheHappyElite Duane Strickland DC Kasundra Ross Marcin Anyszkiewicz Ricky Robinson Elizabeth moot1n Scott Fredrickson
仁 小野 kb714 Chris Gabriel Alvarado 哲 董 Fredrik Karlsson Tristan Lorius Purpose Architecture Władysław Pryszczarek Ashley Fayers plexlexia Daniel Tidemo ALEX NAVARRO Table On Edward Didier Aerlebout Anton
Sara Alan Jeffrey Olson Riccardo Colombo OHNE LIMIT Gionea Alexandru Daniel philip sisk Daniel Richman Ieuan King Karri Haranko Autonomous Frontier Thokozani Mahlanyane david cachay Shonn Effner 얍 얍얍
Oreo_tism Tiffany Edwards iaksdfg fodkg ressii Ioannis Athanasiadis Nicolò Caterina aureliana Khuthadzo Ratshilumela Grant Mckenney Tadin Brego Koji Tsukamoto Rasool Abrahams The Entire Universe Dhruv Singh
Tom Byrom Łukasz Majorczyk Niko Tuononen Pranshu Goyal Mr Malone OnPui 王庚 극단수작 Cédrick Maxime Wayne120 Omair Omari L Yuma Taesu Kristian Skyzee's Studio Igor Sirotov Architects Teunis Woord
Tinkering Monkey Stefan Devan Stolp Rylai Crestfall Josh Bishop xuchang jiang Hlynur G Asgeirsson Anonymous Axolotl Art Ov Nekromorph 正 明 Felix gogo Joe Ford Simon Mana and Mayhem Abdelkouddouss
ChengXi Yu Michael Wilson Amaury Faucon Njan Adenta Dar Brandon Belisle Karl-Heinz Köster Ghoulishlycool Jarle Styve DHFG name Håkan Fors nathan Spidey Jack Rao Cristian Vigliano Noah Kollmannsberger Lutz
Jude Matanguihan Tezuka ETM daraku Marcin Biernat LegoMilkMalik miaukenzie Alex Vo Andrew Horald Bartoldt ttitim Tang sahin Ulises Maldonado Ben Carlisle Jake Messer Exacute3D Piotr Sztucki-Szewców 주호 정
Ethan Cohen Metix Winter Igor Rodriguez 朋弥 林 Hank Logsdon Elias Javier Garay Greg Miller Wonder Lizard588 Gliese 570 Wiola Miszczak Irina Олег Гладков 凌太 上村 hullin thierry Jackson L. Harri Myllynen
Bojan Kostovic Owen Connor Gabriel Chvyrev Wixer Wasu Ju'Nior mrthethatone SketchedAnimationStudios Daniel Larios-parra Pablo selvinsworld Payton Heniser Michael Hays Vae Bryan Kirkwood Worthington
Creating Simpires Sigma Eta Matthias Carrick Sagida T Eddy Raik Remus APS Studio Yvonne Ott Menyhárt Marcell Matthew Lowery MrIncognito Ed garas Realmwrights MikusMasquerade jorge R Ns Khaidu ryan jordan
Gabriel Malmgren Dan Bojorquez Angulo Williem McWhorter Liam Tanaka Mahmoud Khetabi יניב חלה Sladana Vukoja Tom Weijnjes jen Danarogon Streemer Eli Mason James Simpson Hollow_Jenza eje 지환 이 log
luke harrison C Ray Delapaz Dmytro Noah Couallier Character34 indiiglo Javlonbek rajabbayev Crewman 47 Isabelle Lamarque Michael Shimniok Jonathan Harris Andrea Lorenzo Mereghetti Nils Ringlstetter
Osbiel Roque Arocha Rebecca Humza R Iqbal CombatNinja1269 laddc sellig64 Javier Radix N Ariel Ilmari Kajava Brandon DeLauney Geoff Allen Kamran Kadirov MELUIP Store Alpha3 Spotty Spotty YQ TrixMix
Julian Quintero julian reyes Nareon claytpn Alquiler PS5 Era Rerza bjgrimoari Caleb Mcmullen giovanni varani Mackenzie KuroShi michael sierra Nameless Renders MMDCRAZED DivineXavier DEATHSTEED Cli4D
vamsidhar reddy Jack Taylor Olov Melander James Barrie Bryant Price DEEPNOX Pen Michael Koschmieder pato dlgv Wrinkly Blink Ruben Jesper Elling Onooka Kseniya Boo Bugless Mesaland Winter Night Mert İyiiz
forrobloxdev J. Brendan Elmore Octavia's Mesh Grove MinhazMurks Fxntxnile Eric Moyer qaylanuraya Derek Ray Waaagghh Joshua Vincent Amar Declan Newell Javier Fernández Alegre julian silver Nomadic Astronaut
Mark Vecchio dosuken0122 quagootle Hirokazu Yamakura enitzur Zephon Gil Bruvel Matthew Zaneski junior whitey Jack John Will Makes Beats SupremeAhegao nori Marlise Launstein Vesperal Mind Milk Crate
Richard Gallagher Firelegend Toby Meadows Tyler Huff Adam N'Diaye Gerardo Orozco Oskar Mendez NoGreatMystery Bike Kefeli shiipi Arthur Lops Oliver Cromwell Tomer Meltser Luke Ridehalgh ADRIANO JONUS
Timothy Montoya soda basket SANTIAGO SANTOS ESTRADA j_ edak Josue Uribe Anton Rubets Gui Ramalho Noah Patterson Jomenikia Bennett Greene Peter Hale Nathaniel Roberts Mechrot elijah kenney J H
Astone Massie Tobi Staerk milad tatar Thomas DHL Bryan Intindola Archman Billy Bob Evan C SHALIWA233 Stefan Jammertzheim SpiSlu Joe Carlos Oscar Castillo bleached senko Lasse Leonhardsen 3darchstuffs
Martin Wells Skittlq SquareIsNotCool Tobias אילון קשת Purple-H's Art Stuff Oliver Lemke Josh No No David Rogers MilkyBun Eddie Benton Sam Biggins 윤구선 gupries on Instagram Cassie Bradley Savoy Wing
Beehhhh112 imma zamora John Churchill TwinX Nhật Tiến Trần 승하 이 Facundo Lazzaro Stenz Filomeno Saraiva Rhys lg Aki Jae TheMellowMelody Jack Ryan Brad Leikam Nasi Paru Bu Amin Jazmin Lang 宥任 陳 St
Gooo Tang Nicolas Hafner gyomh adaktyl Belen Rubio Kiara Battle Michelle Rothwell Niki Shterev RussJones REBORN WITH A BROKEN SKILL ❤️ 复任 陳 Lloyd Collidge Lev Schwartz Jared Ross Jason Mault
Elizabeth McCormick Julian S. Jakob Recknagel Luke willard Sascha Kohler John Steger snail Russell Wilder Demerui Jace Perrodin Jeremy Ingram Pedro Xavier isaiah M lokjl Mike Wellfare ratman Lucas M. Morone
WyvernLang Manny Morales Randal Falcone Der Le Meshal Alshammari KhangXing Pang Douwe Lucas Vieira CallumNorm Egoknight Limitless Designs tylerspetgoose maurizio sciascia Özgür Kaan Sevindi Kayla B
Arian Castane Akaiseutoseu 4DN Thomas Harvey Giuliano Hungria Dionicio Galarza David Ebbevi Eda Aydemir Logan Cox Kyoto Wanderer LEE EUNHA JoyBox19 Play Usa panic attack Trip boy heeno honee Grigorii
Nicolas Scheer Kai Krones magda pawlak ikung gmr Titans Management Greta Gedat Thomas Fristed Jose Humberto Ramirez mura Martin Holy Filip Zelenjak Ali Kılıç Антон Сергеевич bahriye taşdelen Sky JK Arch